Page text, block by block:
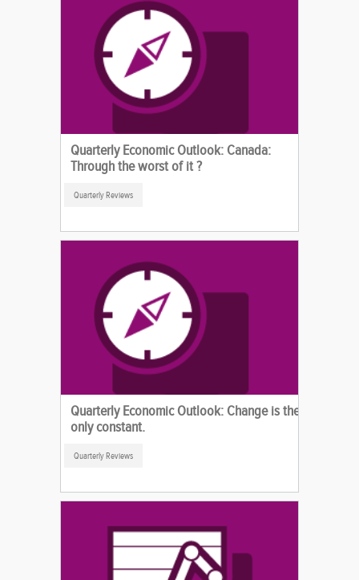
Quarterly Economic Outlook: Canada:
Through the worst of it ?
Quarterly Reviews
Quarterly Economic Outlook: Change is the
only constant.
Quarterly Reviews